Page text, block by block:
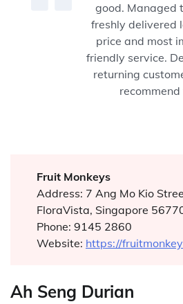
good. Managed
freshly delivered
price and most
friendly service.
returning
Fruit Monkeys
Address: 7 Ang Mo Kio
FloraVista, Singapore
Phone: 9145 2860
Website: https://
Ah Seng Durian